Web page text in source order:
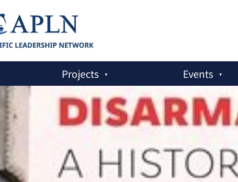
Projects Events